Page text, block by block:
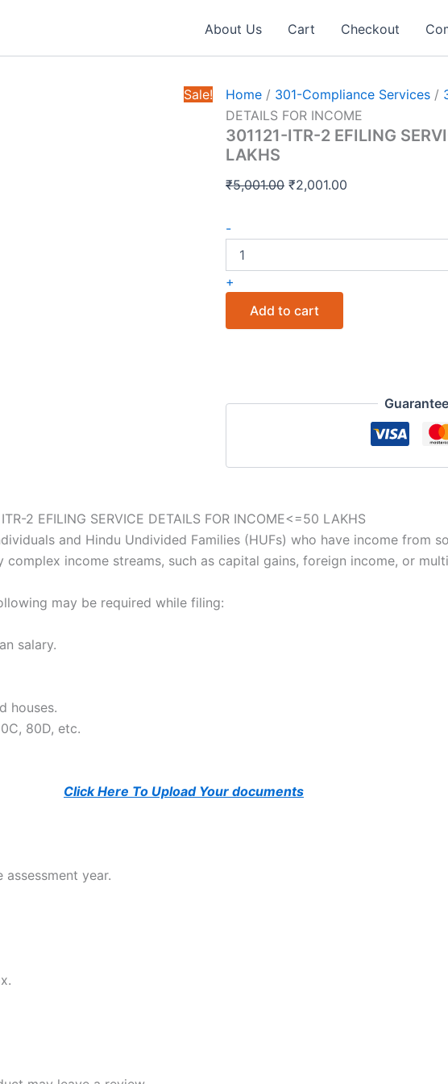
About Us Cart Checkout
Sale! Home / 301-Compliance Services /
DETAILS FOR INCOME
301121-ITR-2 EFILING
LAKHS
₹5,001.00 Original
₹2,001.00
-
ITR-
EFILING
SERVICE
DETAILS
+
Add to cart
ITR-2 EFILING SERVICE DETAILS FOR INCOME<=50 LAKHS
and Hindu Undivided Families (HUFs) who have income from
income streams, such as capital gains, foreign income, or
may be required while filing:
salary.
houses.
80D, etc.
Click Here To Upload Your documents
year.